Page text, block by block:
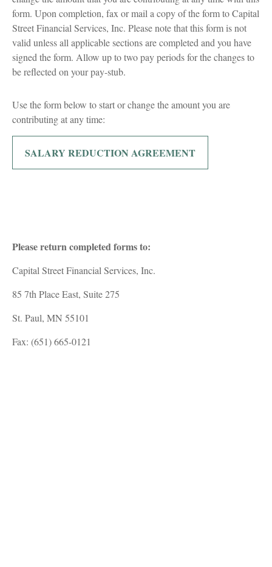
form. Upon completion, fax or mail a copy of the form to Capital
Street Financial Services, Inc. Please note that this form is not
valid unless all applicable sections are completed and you have
signed the form. Allow up to two pay periods for the changes to
be reflected on your pay-stub.
Use the form below to start or change the amount you are
contributing at any time:
SALARY REDUCTION AGREEMENT
Please return completed forms to:
Capital Street Financial Services, Inc.
85 7th Place East, Suite 275
St. Paul, MN 55101
Fax: (651) 665-0121